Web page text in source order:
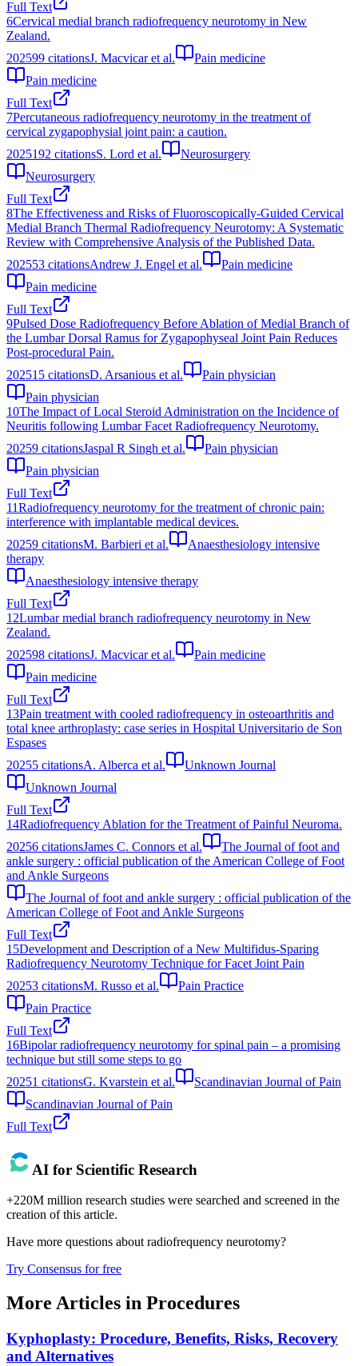
Full Text
6Cervical medial branch radiofrequency neurotomy in New
Zealand.
202599 citationsJ. Macvicar et al.
Pain medicine
Pain medicine
Full Text
7Percutaneous radiofrequency neurotomy in the treatment of
cervical zygapophysial joint pain: a caution.
2025192 citationsS. Lord et al.
Neurosurgery
Neurosurgery
Full Text
8The Effectiveness and Risks of Fluoroscopically-Guided Cervical
Medial Branch Thermal Radiofrequency Neurotomy: A Systematic
Review with Comprehensive Analysis of the Published Data.
202553 citationsAndrew J. Engel et al.
Pain medicine
Pain medicine
Full Text
9Pulsed Dose Radiofrequency Before Ablation of Medial Branch of
the Lumbar Dorsal Ramus for Zygapophyseal Joint Pain Reduces
Post-procedural Pain.
202515 citationsD. Arsanious et al.
Pain physician
Pain physician
10The Impact of Local Steroid Administration on the Incidence of
Neuritis following Lumbar Facet Radiofrequency Neurotomy.
20259 citationsJaspal R Singh et al.
Pain physician
Pain physician
Full Text
11Radiofrequency neurotomy for the treatment of chronic pain:
interference with implantable medical devices.
20259 citationsM. Barbieri et al.
Anaesthesiology intensive
therapy
Anaesthesiology intensive therapy
Full Text
12Lumbar medial branch radiofrequency neurotomy in New
Zealand.
202598 citationsJ. Macvicar et al.
Pain medicine
Pain medicine
Full Text
13Pain treatment with cooled radiofrequency in osteoarthritis and
total knee arthroplasty: case series in Hospital Universitario de Son
Espases
20255 citationsA. Alberca et al.
Unknown Journal
Unknown Journal
Full Text
14Radiofrequency Ablation for the Treatment of Painful Neuroma.
20256 citationsJames C. Connors et al.
The Journal of foot and
ankle surgery : official publication of the American College of Foot
and Ankle Surgeons
The Journal of foot and ankle surgery : official publication of the
American College of Foot and Ankle Surgeons
Full Text
15Development and Description of a New Multifidus‐Sparing
Radiofrequency Neurotomy Technique for Facet Joint Pain
20253 citationsM. Russo et al.
Pain Practice
Pain Practice
Full Text
16Bipolar radiofrequency neurotomy for spinal pain – a promising
technique but still some steps to go
20251 citationsG. Kvarstein et al.
Scandinavian Journal of Pain
Scandinavian Journal of Pain
Full Text
AI for Scientific Research
+220M million research studies were searched and screened in the
creation of this article.
Have more questions aboutradiofrequency neurotomy?
Try Consensus for free
More Articles in Procedures
Kyphoplasty: Procedure, Benefits, Risks, Recovery
and Alternatives